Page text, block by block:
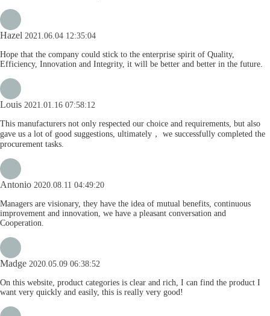
Hazel 2021.06.04 12:35:04
Hope that the company could stick to the enterprise spirit of Quality,
Efficiency, Innovation and Integrity, it will be better and better in the future.
Louis 2021.01.16 07:58:12
This manufacturers not only respected our choice and requirements, but also
gave us a lot of good suggestions, ultimately， we successfully completed the
procurement tasks.
Antonio 2020.08.11 04:49:20
Managers are visionary, they have the idea of mutual benefits, continuous
improvement and innovation, we have a pleasant conversation and
Cooperation.
Madge 2020.05.09 06:38:52
On this website, product categories is clear and rich, I can find the product I
want very quickly and easily, this is really very good!